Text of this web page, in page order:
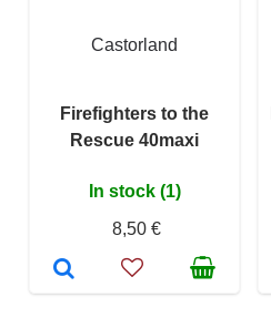
Castorland
Firefighters to the
Rescue 40maxi
In stock (1)
8,50 €